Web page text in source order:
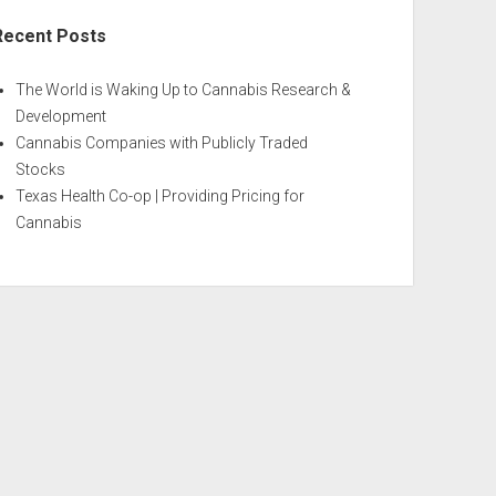
Posts
The World is Waking Up to Cannabis Research &
Development
Cannabis Companies with Publicly Traded
Stocks
Texas Health Co-op | Providing Pricing for
Cannabis